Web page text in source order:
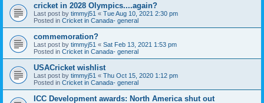
cricket in 2028 Olympics....again?
Last post by timmyj51 « Tue Aug 10, 2021 2:30 pm
Posted in Cricket in Canada- general
commemoration?
Last post by timmyj51 « Sat Feb 13, 2021 1:53 pm
Posted in Cricket in Canada- general
USACricket wishlist
Last post by timmyj51 « Thu Oct 15, 2020 1:12 pm
Posted in Cricket in Canada- general
ICC Development awards: North America shut out